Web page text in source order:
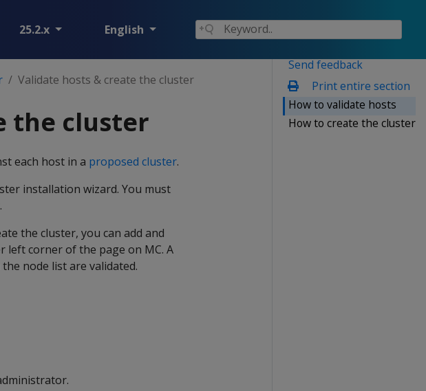
25.2.x English
Send feedback
Print entire section
How to validate hosts
How to create the cluster
Validate hosts & create the cluster
the cluster
each host in a proposed cluster.
installation wizard. You must
the cluster, you can add and
corner of the page on MC. A
node list are validated.